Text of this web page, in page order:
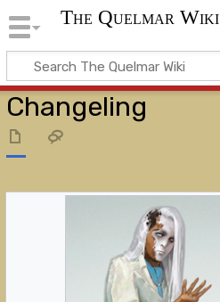
The Quelmar Wiki
Changeling